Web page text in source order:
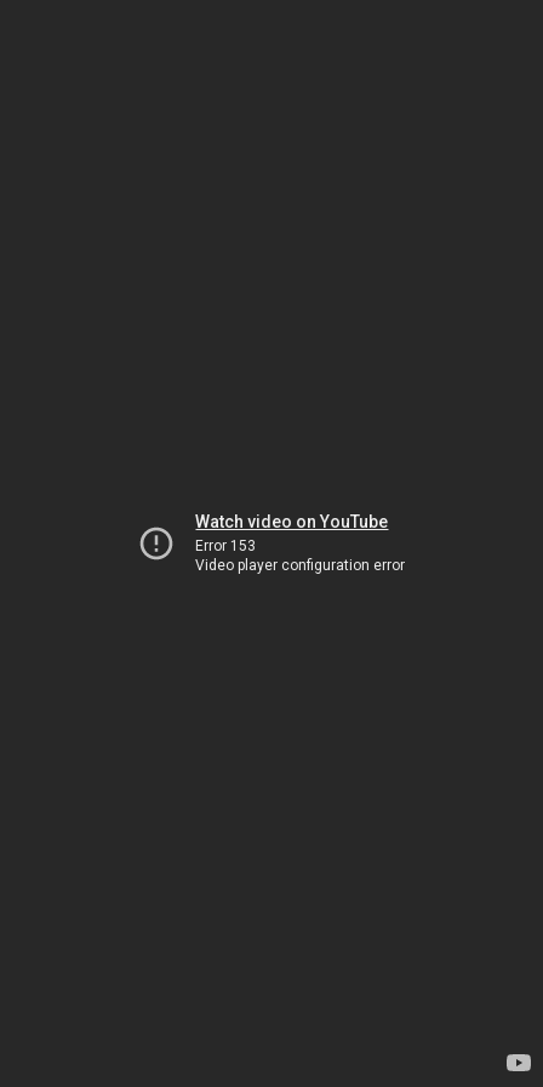
Watch video on YouTube
Error 153
Video player configuration error